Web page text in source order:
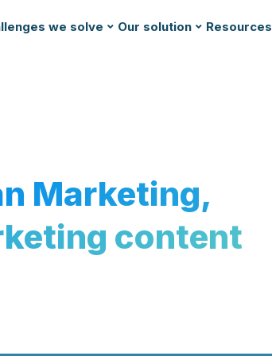
we solve Our solution Resources
Marketing,
content